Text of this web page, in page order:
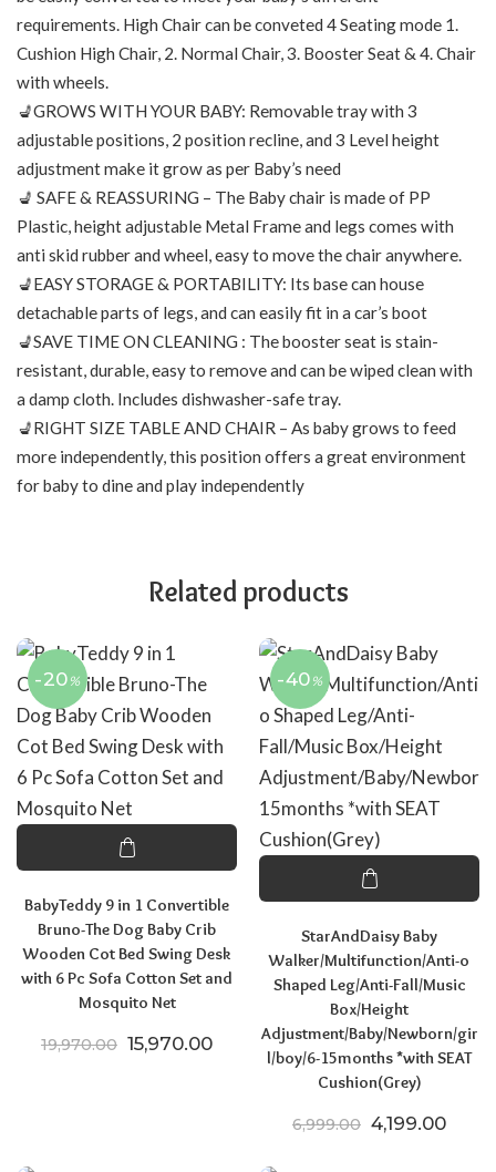
requirements. High Chair can be conveted 4 Seating mode 1.
Cushion High Chair, 2. Normal Chair, 3. Booster Seat & 4. Chair
with wheels.
💺GROWS WITH YOUR BABY: Removable tray with 3
adjustable positions, 2 position recline, and 3 Level height
adjustment make it grow as per Baby’s need
💺 SAFE & REASSURING – The Baby chair is made of PP
Plastic, height adjustable Metal Frame and legs comes with
anti skid rubber and wheel, easy to move the chair anywhere.
💺EASY STORAGE & PORTABILITY: Its base can house
detachable parts of legs, and can easily fit in a car’s boot
💺SAVE TIME ON CLEANING : The booster seat is stain-
resistant, durable, easy to remove and can be wiped clean with
a damp cloth. Includes dishwasher-safe tray.
💺RIGHT SIZE TABLE AND CHAIR – As baby grows to feed
more independently, this position offers a great environment
for baby to dine and play independently
Related products
-20 %
BabyTeddy 9 in 1 Convertible
Bruno-The Dog Baby Crib
Wooden Cot Bed Swing Desk
with 6 Pc Sofa Cotton Set and
Mosquito Net
19,970.00 Original price was: ₹19,970.00.
15,970.00Current price is: ₹15,970.00.
-40 %
StarAndDaisy Baby
Walker/Multifunction/Anti-o
Shaped Leg/Anti-Fall/Music
Box/Height
Adjustment/Baby/Newborn/gir
l/boy/6-15months *with SEAT
Cushion(Grey)
6,999.00 Original
4,199.00